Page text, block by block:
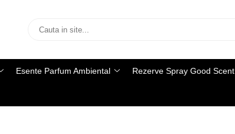
Esente Parfum Ambiental Rezerve Spray Good Scent